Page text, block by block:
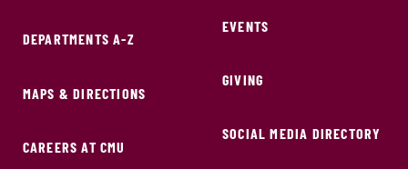
DEPARTMENTS A-Z
MAPS & DIRECTIONS
CAREERS AT CMU
EVENTS
GIVING
SOCIAL MEDIA DIRECTORY